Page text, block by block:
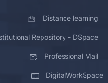
Distance learning
Repository - DSpace
Professional Mail
DigitalWorkSpace